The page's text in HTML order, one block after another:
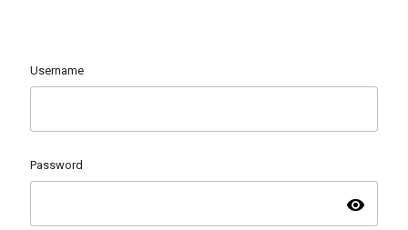
Username
Password
visibility